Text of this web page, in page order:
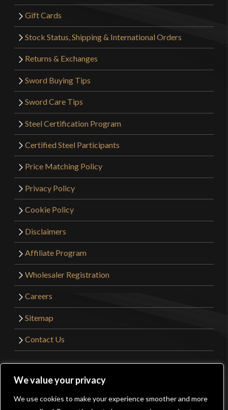
We value your privacy
We use cookies to make your experience smoother and more
Gift Cards
Stock Status, Shipping & International Orders
Returns & Exchanges
Sword Buying Tips
Sword Care Tips
Steel Certification Program
Certified Steel Participants
Price Matching Policy
Privacy Policy
Cookie Policy
Disclaimers
Affiliate Program
Wholesaler Registration
Careers
Sitemap
Contact Us
Get Sharp, Inc.